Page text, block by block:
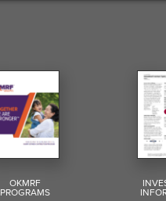
OKMRF
PROGRAMS